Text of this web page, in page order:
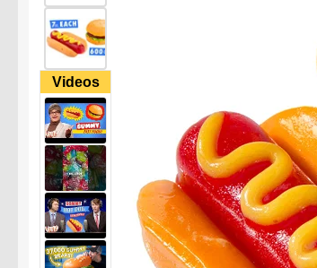
Videos